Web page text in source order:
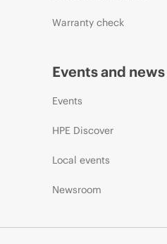
Warranty check
Events and news
Events
HPE Discover
Local events
Newsroom